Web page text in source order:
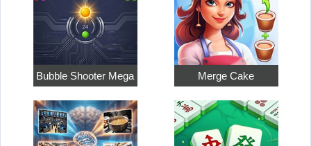
Bubble Shooter Mega Merge Cake